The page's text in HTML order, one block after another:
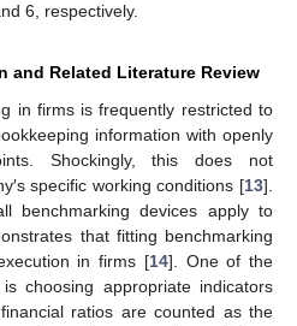
6, respectively.
and Related Literature Review
in firms is frequently restricted to
information with openly
Shockingly, this does not
specific working conditions [13].
benchmarking devices apply to
that fitting benchmarking
in firms [14]. One of the
choosing appropriate indicators
ratios are counted as the